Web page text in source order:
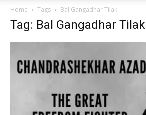
Home Tags Bal Gangadhar Tilak
Tag: Bal Gangadhar Tilak